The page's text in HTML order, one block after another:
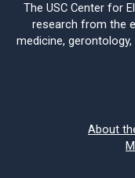
The USC Center for
research from the
medicine,
About